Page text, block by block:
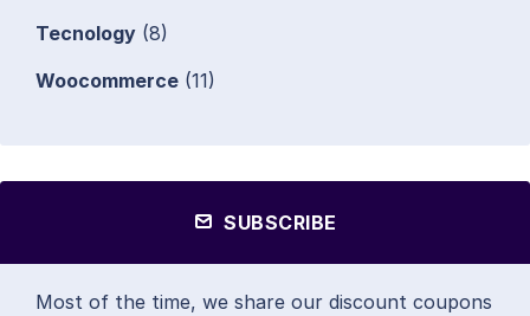
Tecnology (8)
Woocommerce (11)
SUBSCRIBE
Most of the time, we share our discount coupons